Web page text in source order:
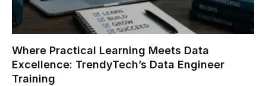
Where Practical Learning Meets Data
Excellence: TrendyTech’s Data Engineer
Training